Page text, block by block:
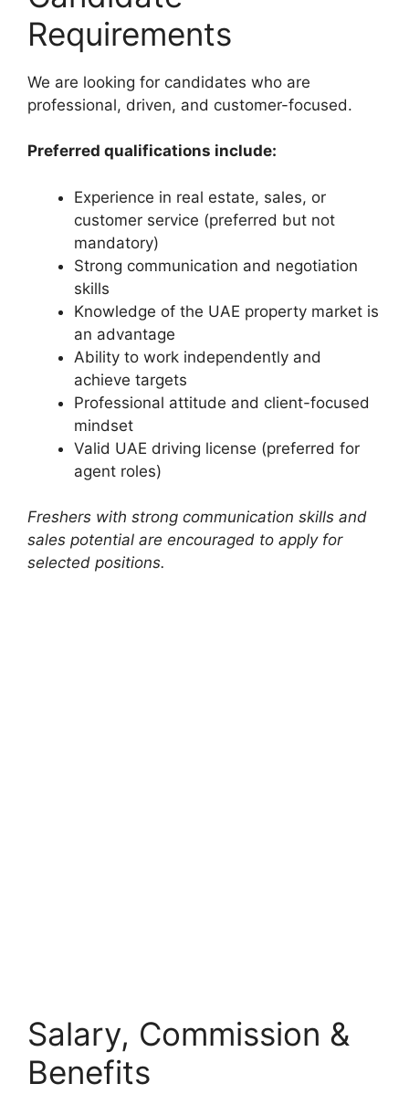
Requirements
We are looking for candidates who are
professional, driven, and customer-focused.
Preferred qualifications include:
Experience in real estate, sales, or
customer service (preferred but not
mandatory)
Strong communication and negotiation
skills
Knowledge of the UAE property market is
an advantage
Ability to work independently and
achieve targets
Professional attitude and client-focused
mindset
Valid UAE driving license (preferred for
agent roles)
Freshers with strong communication skills and
sales potential are encouraged to apply for
selected positions.
Salary, Commission &
Benefits